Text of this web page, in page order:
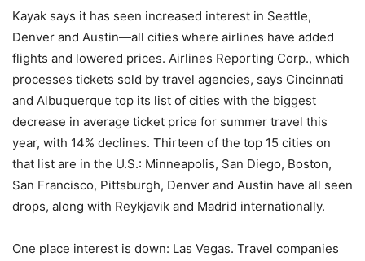
Kayak says it has seen increased interest in Seattle,
Denver and Austin—all cities where airlines have added
flights and lowered prices. Airlines Reporting Corp., which
processes tickets sold by travel agencies, says Cincinnati
and Albuquerque top its list of cities with the biggest
decrease in average ticket price for summer travel this
year, with 14% declines. Thirteen of the top 15 cities on
that list are in the U.S.: Minneapolis, San Diego, Boston,
San Francisco, Pittsburgh, Denver and Austin have all seen
drops, along with Reykjavik and Madrid internationally.
One place interest is down: Las Vegas. Travel companies